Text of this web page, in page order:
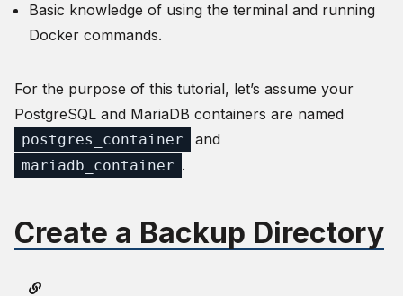
Basic knowledge of using the terminal and running
Docker commands.
For the purpose of this tutorial, let’s assume your
PostgreSQL and MariaDB containers are named
postgres_container and
mariadb_container .
Create a Backup Directory